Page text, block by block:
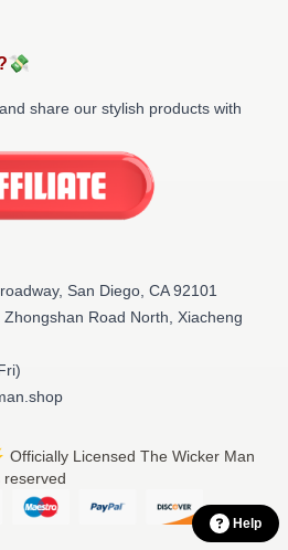
share our stylish products with
San Diego, CA 92101
Zhongshan Road North, Xiacheng
Officially Licensed The Wicker Man
Help